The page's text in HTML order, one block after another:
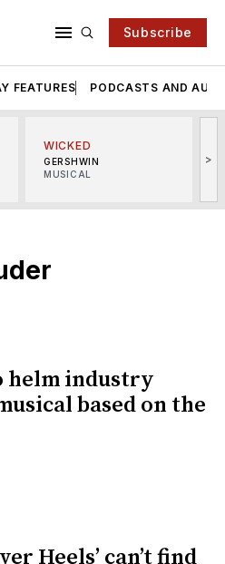
Subscribe
FEATURES PODCASTS AND
WICKED
GERSHWIN
MUSICAL
>
helm industry
based on the
Heels’ can’t find